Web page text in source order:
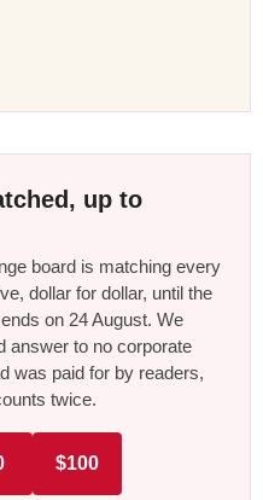
up to
board is matching every
dollar for dollar, until the
on 24 August. We
answer to no corporate
was paid for by readers,
twice.
$100